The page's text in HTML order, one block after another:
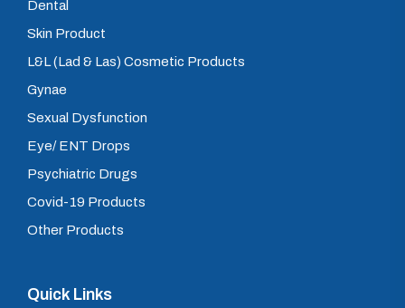
Dental
Skin Product
L&L (Lad & Las) Cosmetic Products
Gynae
Sexual Dysfunction
Eye/ ENT Drops
Psychiatric Drugs
Covid-19 Products
Other Products
Quick Links